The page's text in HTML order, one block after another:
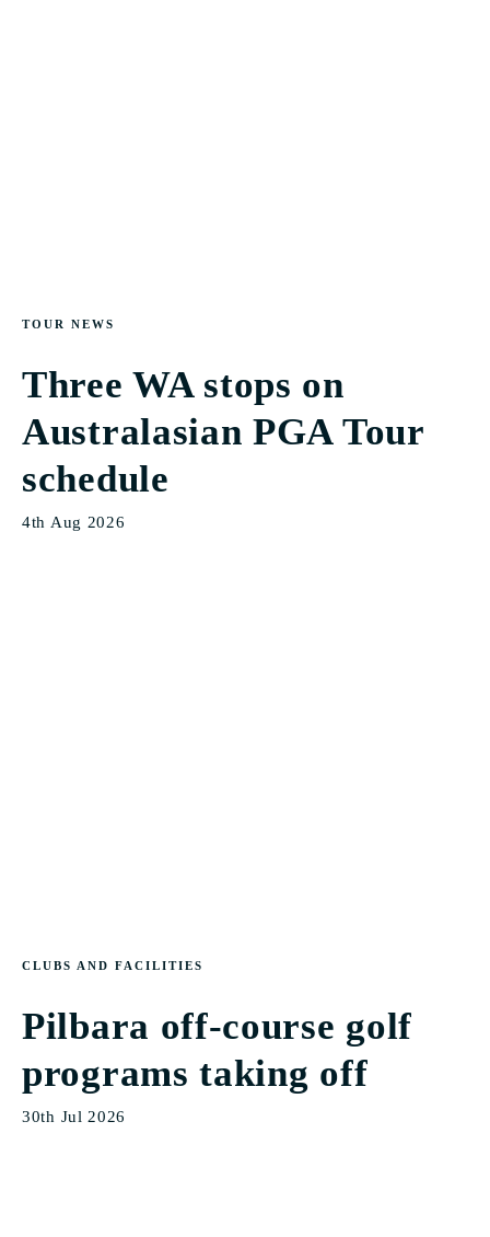
TOUR NEWS
Three WA stops on
Australasian PGA Tour
schedule
4th Aug 2026
CLUBS AND FACILITIES
Pilbara off-course golf
programs taking off
30th Jul 2026